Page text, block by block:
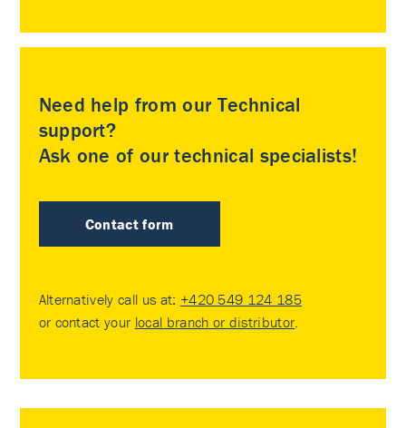
Need help from our Technical
support?
Ask one of our technical specialists!
Contact form
Alternatively call us at: +420 549 124 185
or contact your local branch or distributor.